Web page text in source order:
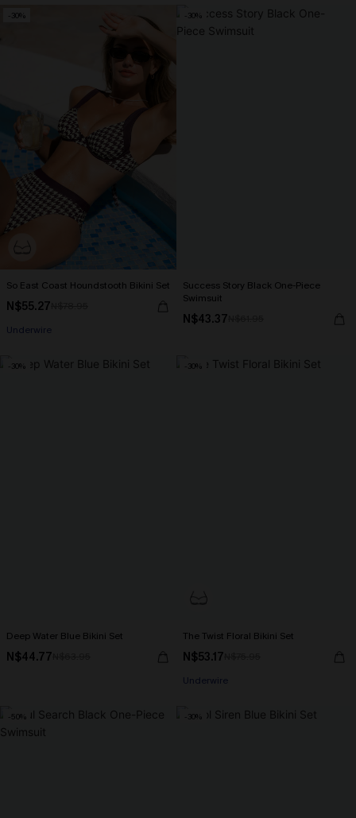
-30%
So East Coast Houndstooth Bikini Set
N$55.27
Underwire
-30%
Success Story Black One-Piece
Swimsuit
N$43.37
-30%
Deep Water Blue Bikini Set
N$44.77
-30%
The Twist Floral Bikini Set
N$53.17
Underwire
-50% -30%